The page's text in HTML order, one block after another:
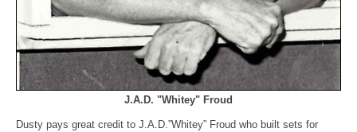
J.A.D. "Whitey" Froud
Dusty pays great credit to J.A.D.”Whitey” Froud who built sets for